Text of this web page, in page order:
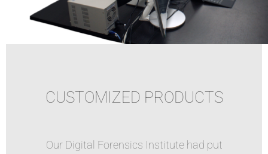
CUSTOMIZED PRODUCTS
Our Digital Forensics Institute had put